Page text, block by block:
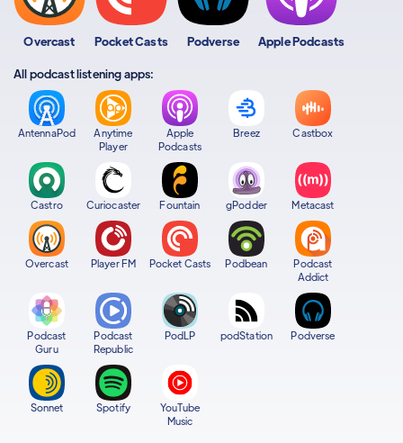
Overcast Pocket Casts Podverse Apple Podcasts
All podcast listening apps:
AntennaPod
Anytime
Player
Apple
Podcasts
Breez Castbox
Castro Curiocaster Fountain gPodder Metacast
Overcast Player FM Pocket Casts Podbean
Podcast
Addict
Podcast
Guru
Podcast
Republic
PodLP podStation Podverse
Sonnet Spotify
YouTube
Music